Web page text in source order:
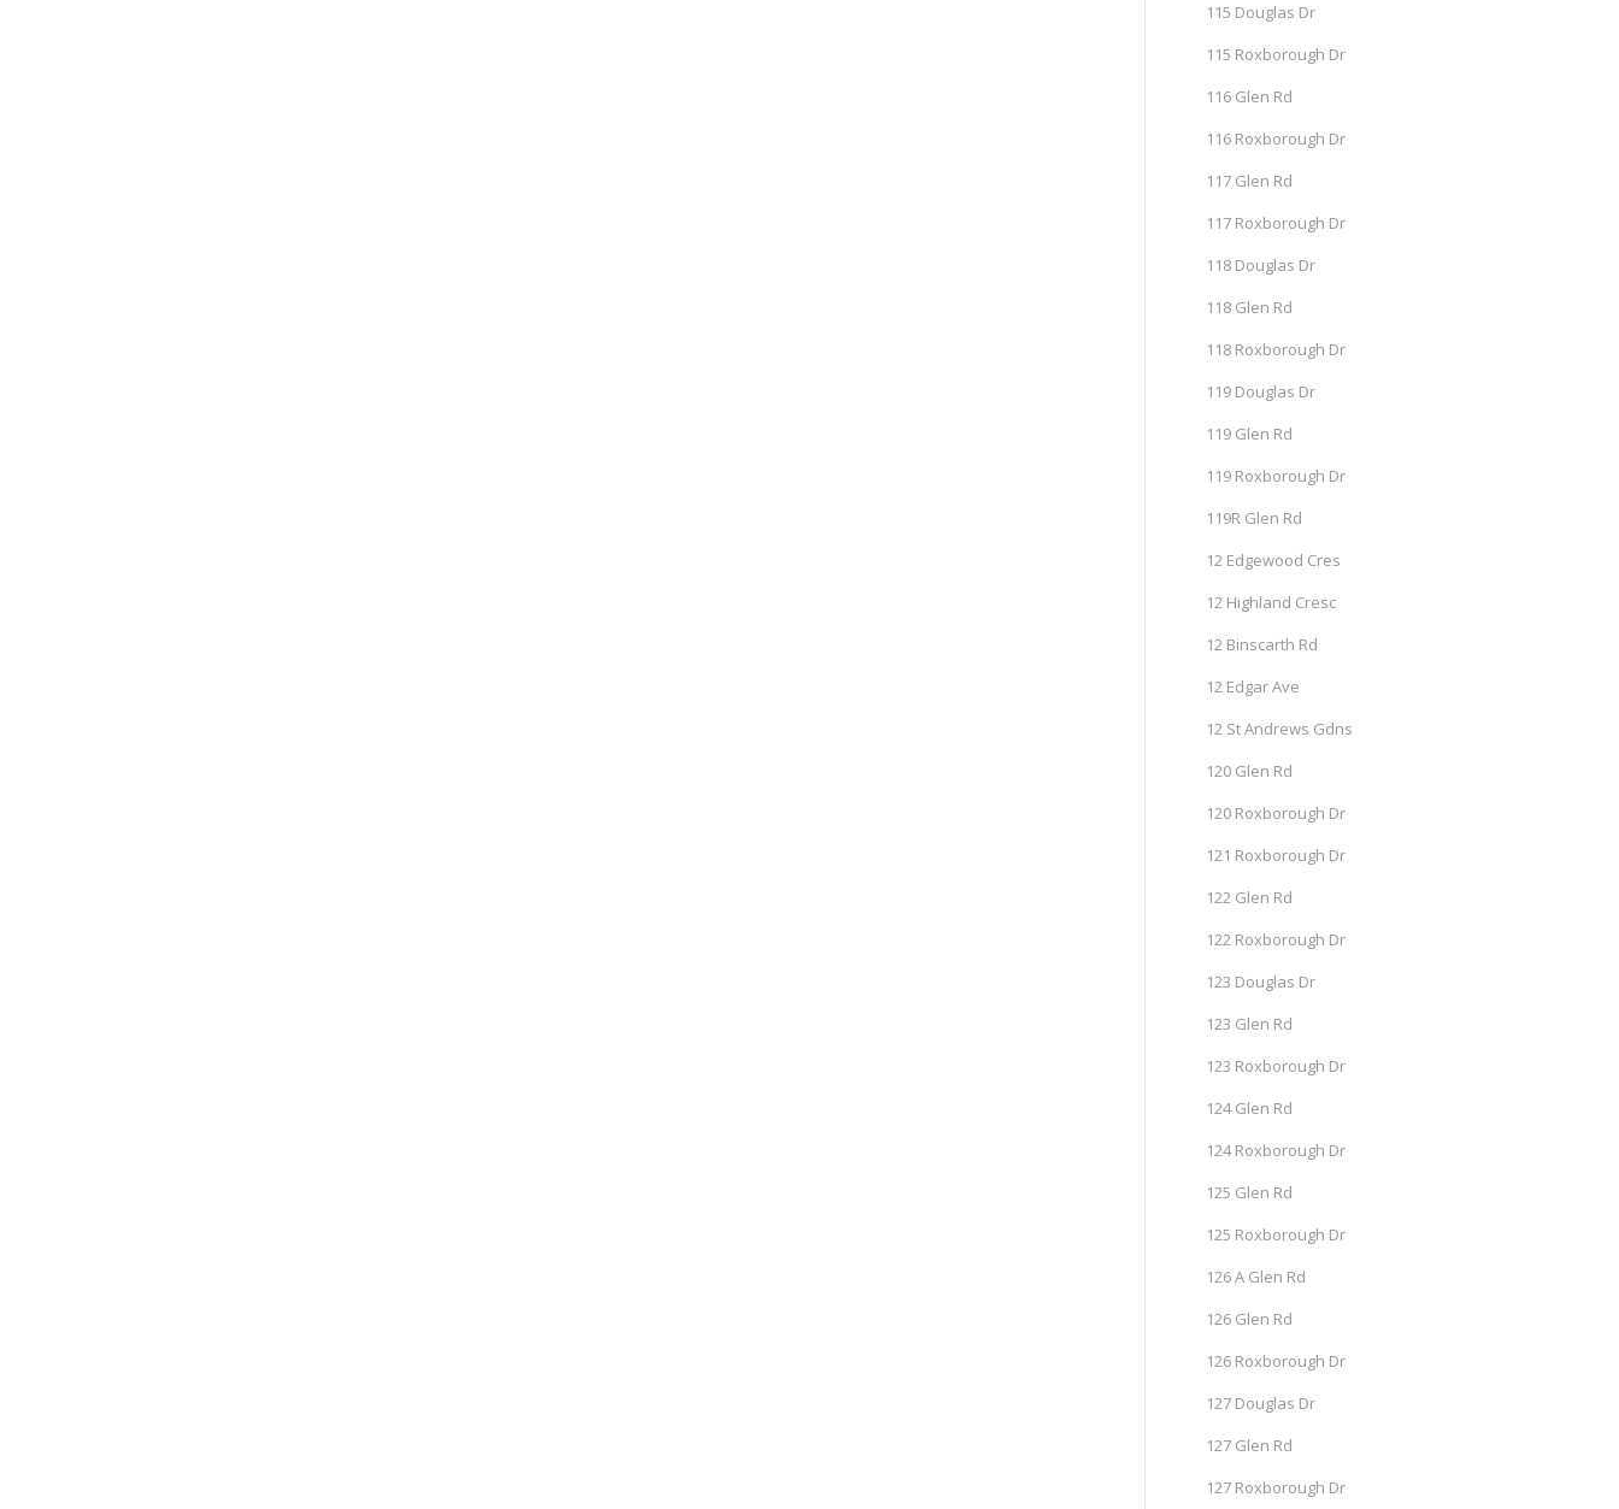
115 Douglas Dr
115 Roxborough Dr
116 Glen Rd
116 Roxborough Dr
117 Glen Rd
117 Roxborough Dr
118 Douglas Dr
118 Glen Rd
118 Roxborough Dr
119 Douglas Dr
119 Glen Rd
119 Roxborough Dr
119R Glen Rd
12 Edgewood Cres
12 Highland Cresc
12 Binscarth Rd
12 Edgar Ave
12 St Andrews Gdns
120 Glen Rd
120 Roxborough Dr
121 Roxborough Dr
122 Glen Rd
122 Roxborough Dr
123 Douglas Dr
123 Glen Rd
123 Roxborough Dr
124 Glen Rd
124 Roxborough Dr
125 Glen Rd
125 Roxborough Dr
126 A Glen Rd
126 Glen Rd
126 Roxborough Dr
127 Douglas Dr
127 Glen Rd
127 Roxborough Dr